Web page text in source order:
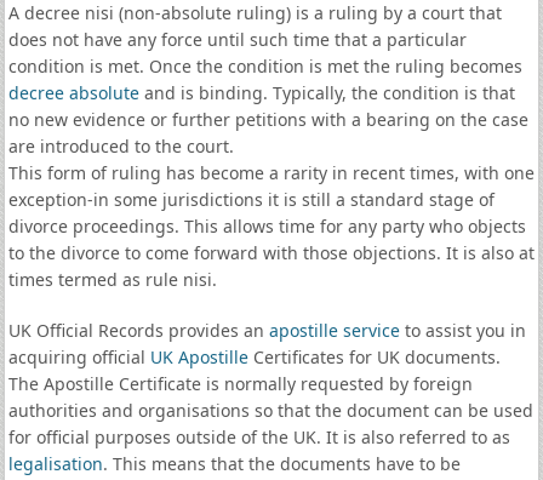
A decree nisi (non-absolute ruling) is a ruling by a court that
does not have any force until such time that a particular
condition is met. Once the condition is met the ruling becomes
decree absoluteand is binding. Typically, the condition is that
no new evidence or further petitions with a bearing on the case
are introduced to the court.
This form of ruling has become a rarity in recent times, with one
exception-in some jurisdictions it is still a standard stage of
divorce proceedings. This allows time for any party who objects
to the divorce to come forward with those objections. It is also at
times termed as rule nisi.
UK Official Records provides an apostille serviceto assist you in
acquiring official UK ApostilleCertificates for UK documents.
The Apostille Certificate is normally requested by foreign
authorities and organisations so that the document can be used
for official purposes outside of the UK. It is also referred to as
legalisation. This means that the documents have to be